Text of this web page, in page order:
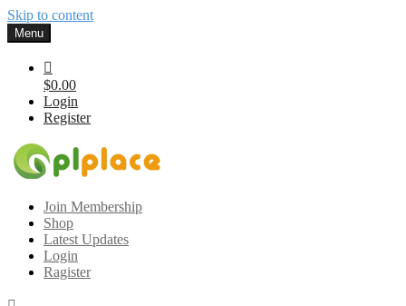
Skip to content
Menu
$0.00
Login
Register
Gplplace
Premium WordPress Themes and Plugins, 100% clean, safe, cheap
and working
Join Membership
Shop
Latest Updates
Login
Ragister